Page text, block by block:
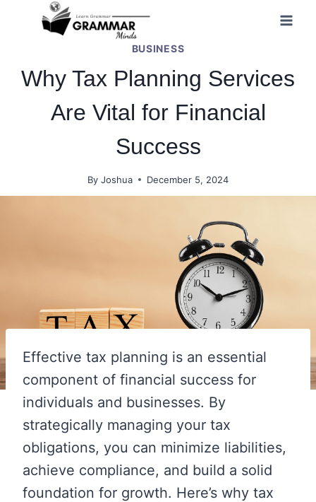
BUSINESS
Why Tax Planning Services
Are Vital for Financial
Success
By Joshua December 5, 2024
Effective tax planning is an essential
component of financial success for
individuals and businesses. By
strategically managing your tax
obligations, you can minimize liabilities,
achieve compliance, and build a solid
foundation for growth. Here’s why tax